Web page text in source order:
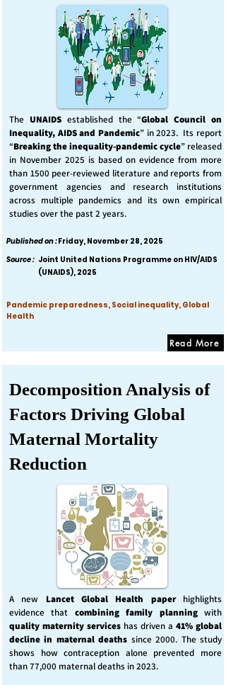
The UNAIDS established the “Global Council on
Inequality, AIDS and Pandemic” in 2023. Its report
“Breaking the inequality-pandemic cycle” released
in November 2025 is based on evidence from more
than 1500 peer-reviewed literature and reports from
government agencies and research institutions
across multiple pandemics and its own empirical
studies over the past 2 years.
Published on :Friday, November 28, 2025
Source : Joint United Nations Programme on HIV/AIDS
(UNAIDS), 2025
Pandemic preparedness, Social inequality, Global
Health
Read More
Decomposition Analysis of
Factors Driving Global
Maternal Mortality
Reduction
A new Lancet Global Health paperhighlights
evidence that combining family planningwith
quality maternity services has driven a 41% global
decline in maternal deaths since 2000. The study
shows how contraception alone prevented more
than 77,000 maternal deaths in 2023.